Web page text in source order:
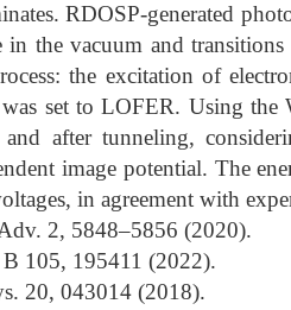
RDOSP-generated
in the vacuum and
the excitation of
set to LOFER. Using
and after tunneling,
image potential. The
in agreement with
2, 5848–5856 (2020).
105, 195411 (2022).
20, 043014 (2018).